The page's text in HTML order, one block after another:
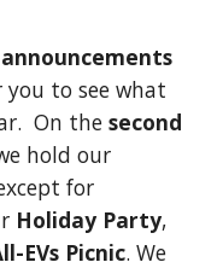
you to see what
On thesecond
hold our
for
Holiday Party,
EVs Picnic. We